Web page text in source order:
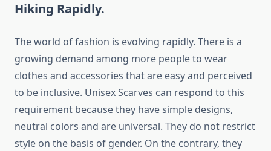
Hiking Rapidly.
The world of fashion is evolving rapidly. There is a
growing demand among more people to wear
clothes and accessories that are easy and perceived
to be inclusive. Unisex Scarves can respond to this
requirement because they have simple designs,
neutral colors and are universal. They do not restrict
style on the basis of gender. On the contrary, they